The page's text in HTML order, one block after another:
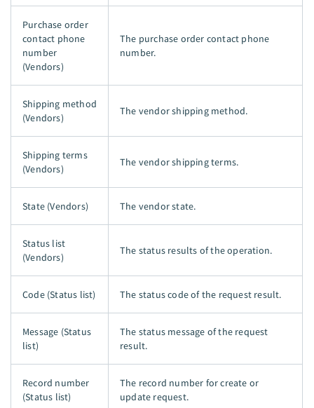
Purchase order
contact phone
number
(Vendors)
The purchase order contact phone
number.
Shipping method
(Vendors)
The vendor shipping method.
Shipping terms
(Vendors)
The vendor shipping terms.
State (Vendors) The vendor state.
Status list
(Vendors)
The status results of the operation.
Code (Status list) The status code of the request result.
Message (Status
list)
The status message of the request
result.
Record number
(Status list)
The record number for create or
update request.